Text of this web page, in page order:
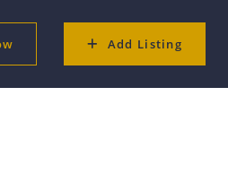
Add Listing